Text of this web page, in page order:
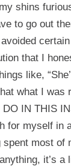
shins
to go out
that I
like,
what I was
DO IN THIS
for myself in
most of
it’s